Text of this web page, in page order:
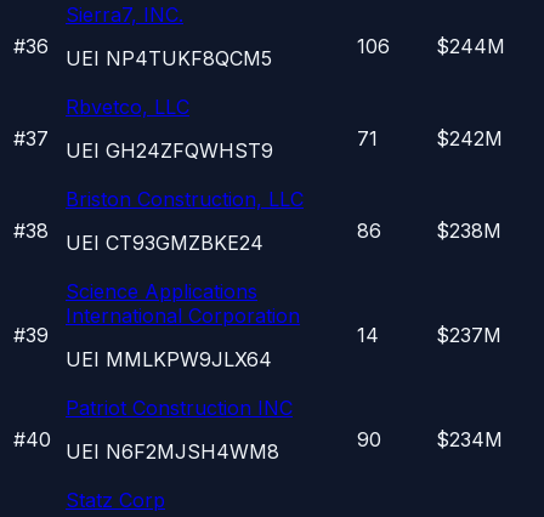
#36
Sierra7, INC.
UEI NP4TUKF8QCM5 106 $244M
#37
Rbvetco, LLC
UEI GH24ZFQWHST9 71 $242M
#38
Briston Construction, LLC
UEI CT93GMZBKE24 86 $238M
#39
Science Applications
International Corporation
UEI MMLKPW9JLX64
14 $237M
#40
Patriot Construction INC
UEI N6F2MJSH4WM8 90 $234M
Statz Corp